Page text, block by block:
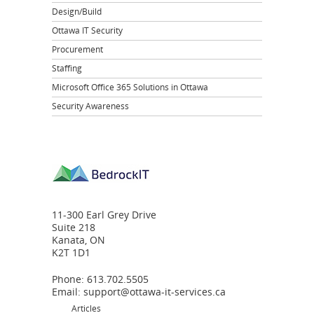
Design/Build
Ottawa IT Security
Procurement
Staffing
Microsoft Office 365 Solutions in Ottawa
Security Awareness
11-300 Earl Grey Drive
Suite 218
Kanata, ON
K2T 1D1
Phone: 613.702.5505
Email: support@ottawa-it-services.ca
Articles